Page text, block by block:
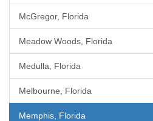
McGregor, Florida
Meadow Woods, Florida
Medulla, Florida
Melbourne, Florida
Memphis, Florida